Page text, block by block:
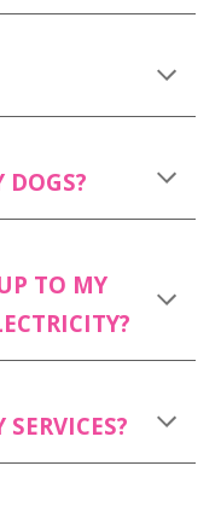
DOGS?
TO MY